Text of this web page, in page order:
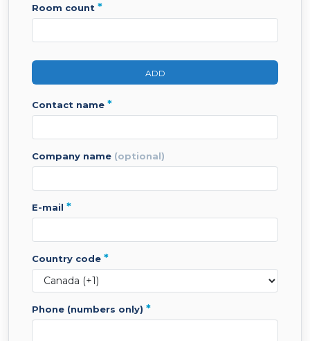
room count *
ADD
contact name *
company name (optional)
e-mail *
country code *
phone (numbers only) *